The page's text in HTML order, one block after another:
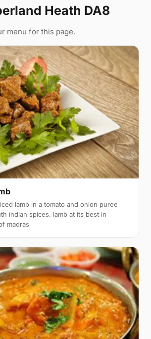
Heath DA8
menu for this page.
lamb in a tomato and onion puree
indian spices. lamb at its best in
madras